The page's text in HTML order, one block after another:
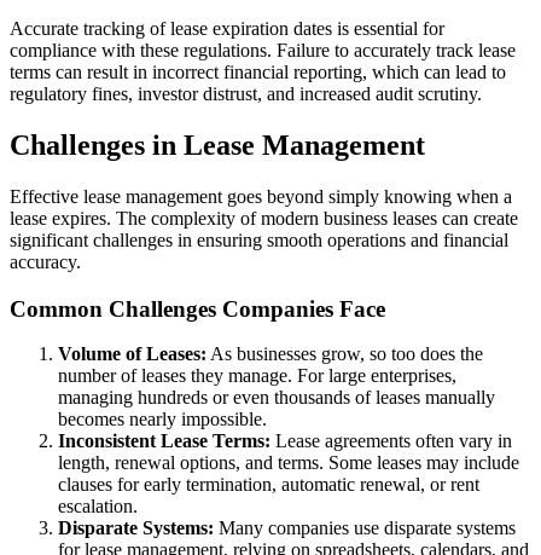
Accurate tracking of lease expiration dates is essential for
compliance with these regulations. Failure to accurately track lease
terms can result in incorrect financial reporting, which can lead to
regulatory fines, investor distrust, and increased audit scrutiny.
Challenges in Lease Management
Effective lease management goes beyond simply knowing when a
lease expires. The complexity of modern business leases can create
significant challenges in ensuring smooth operations and financial
accuracy.
Common Challenges Companies Face
Volume of Leases: As businesses grow, so too does the
number of leases they manage. For large enterprises,
managing hundreds or even thousands of leases manually
becomes nearly impossible.
Inconsistent Lease Terms: Lease agreements often vary in
length, renewal options, and terms. Some leases may include
clauses for early termination, automatic renewal, or rent
escalation.
Disparate Systems: Many companies use disparate systems
for lease management, relying on spreadsheets, calendars, and